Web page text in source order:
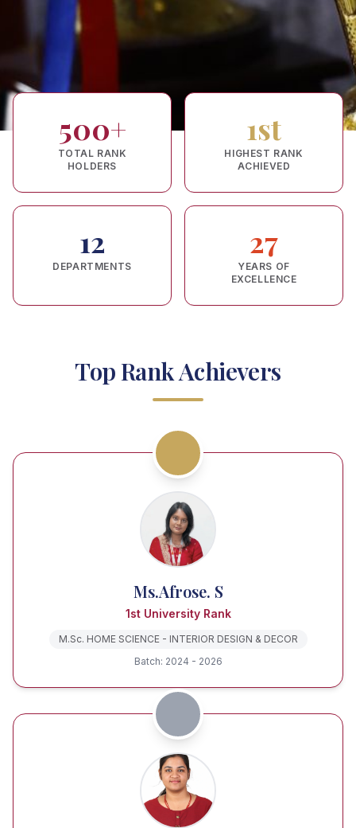
500+
TOTAL RANK
HOLDERS
1st
HIGHEST RANK
ACHIEVED
12
DEPARTMENTS
27
YEARS OF
EXCELLENCE
Top Rank Achievers
Ms.Afrose. S
1st University Rank
M.Sc. HOME SCIENCE - INTERIOR DESIGN & DECOR
Batch: 2024 - 2026